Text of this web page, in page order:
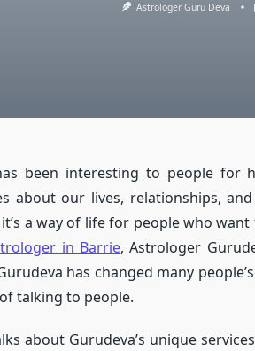
Astrologer Guru Deva
been interesting to people for
about our lives, relationships,
a way of life for people who
in Barrie, Astrologer
has changed many
talking to people.
about Gurudeva’s unique